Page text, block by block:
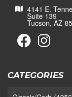
4141 E.
Suite 139
Tucson, AZ
CATEGORIES